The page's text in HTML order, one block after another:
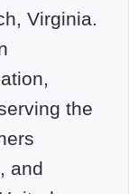
Virginia.
the
and